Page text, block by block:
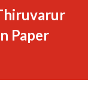
Paper